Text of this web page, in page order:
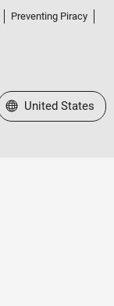
Preventing Piracy
Select a Web Site
United States